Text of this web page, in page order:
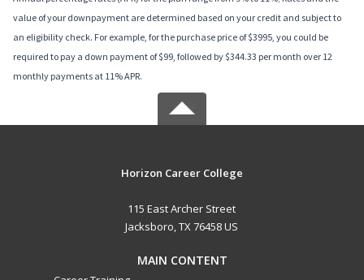
value of your downpayment are determined based on your credit and subject to
an eligibility check. For example, for the purchase price of $3995, you could be
required to pay a down payment of $99, followed by $344.33 per month over 12
monthly payments at 11% APR.
Horizon Career College
115 East Archer Street
Jacksboro, TX 76458 US
MAIN CONTENT